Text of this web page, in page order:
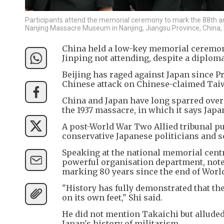
Participants attend the memorial ceremony to mark the 88th
Nanjing Massacre Museum in Nanjing, Jiangsu Province,
China held a low-key memorial
Jinping not attending, despite a
Beijing has raged against Japan since
Chinese attack on Chinese-claimed
China and Japan have long sparred
the 1937 massacre, in which it says
A post-World War Two Allied tribunal
conservative Japanese politicians and
Speaking at the national memorial
powerful organisation department,
marking 80 years since the end of
"History has fully demonstrated that
on its own feet," Shi said.
He did not mention Takaichi but